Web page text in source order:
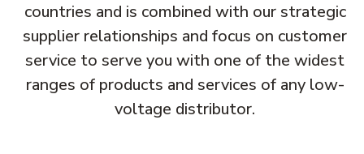
countries and is combined with our strategic
supplier relationships and focus on customer
service to serve you with one of the widest
ranges of products and services of any low-
voltage distributor.